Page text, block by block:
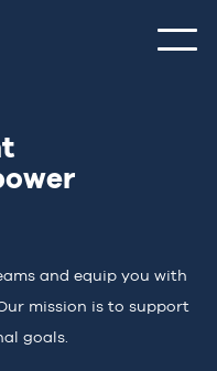
and equip you with
mission is to support
goals.